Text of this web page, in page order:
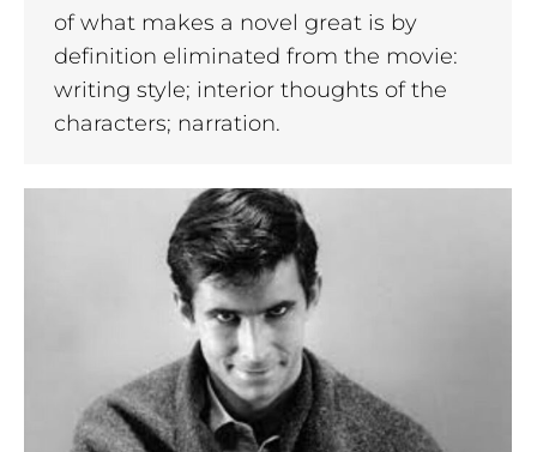
of what makes a novel great is by
definition eliminated from the movie:
writing style; interior thoughts of the
characters; narration.